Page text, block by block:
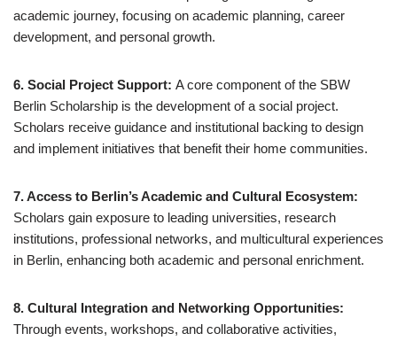
academic journey, focusing on academic planning, career
development, and personal growth.
6. Social Project Support: A core component of the SBW
Berlin Scholarship is the development of a social project.
Scholars receive guidance and institutional backing to design
and implement initiatives that benefit their home communities.
7. Access to Berlin’s Academic and Cultural Ecosystem:
Scholars gain exposure to leading universities, research
institutions, professional networks, and multicultural experiences
in Berlin, enhancing both academic and personal enrichment.
8. Cultural Integration and Networking Opportunities:
Through events, workshops, and collaborative activities,